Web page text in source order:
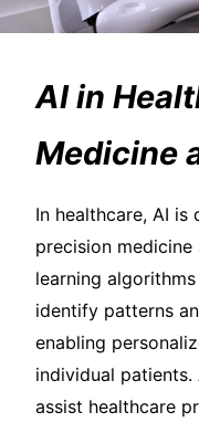
AI in
Medicine
In healthcare, AI is
precision
learning
identify patterns
enabling
individual
assist healthcare